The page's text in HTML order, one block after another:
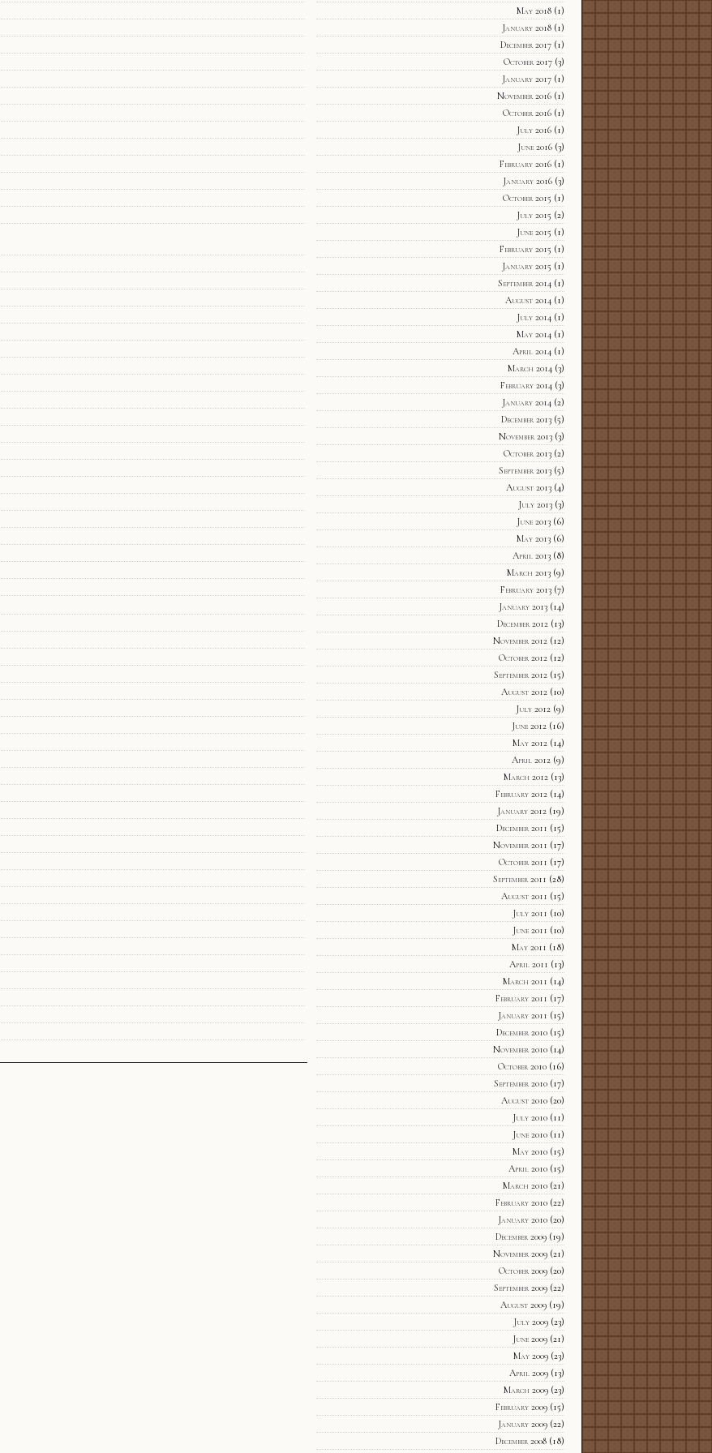
May 2018(1)
January 2018(1)
December 2017(1)
October 2017(3)
January 2017(1)
November 2016(1)
October 2016(1)
July 2016(1)
June 2016(3)
February 2016(1)
January 2016(3)
October 2015 (1)
July 2015 (2)
June 2015 (1)
February 2015 (1)
January 2015 (1)
September 2014(1)
August 2014(1)
July 2014(1)
May 2014(1)
April 2014(1)
March 2014(3)
February 2014(3)
January 2014(2)
December 2013(5)
November 2013(3)
October 2013(2)
September 2013(5)
August 2013(4)
July 2013(3)
June 2013(6)
May 2013(6)
April 2013(8)
March 2013(9)
February 2013(7)
January 2013(14)
December 2012(13)
November 2012(12)
October 2012(12)
September 2012(15)
August 2012(10)
July 2012(9)
June 2012(16)
May 2012(14)
April 2012(9)
March 2012(13)
February 2012(14)
January 2012(19)
December 2011 (15)
November 2011 (17)
October 2011 (17)
September 2011 (28)
August 2011 (15)
July 2011 (10)
June 2011 (10)
May 2011 (18)
April 2011 (13)
March 2011 (14)
February 2011 (17)
January 2011 (15)
December 2010(15)
November 2010(14)
October 2010(16)
September 2010(17)
August 2010(20)
July 2010(11)
June 2010(11)
May 2010(15)
April 2010(15)
March 2010(21)
February 2010(22)
January 2010(20)
December 2009(19)
November 2009(21)
October 2009(20)
September 2009(22)
August 2009(19)
July 2009(23)
June 2009(21)
May 2009(23)
April 2009(13)
March 2009(23)
February 2009(15)
January 2009(22)
December 2008(18)